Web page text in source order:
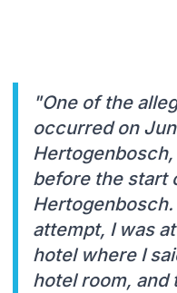
"One of the
occurred on
before the start
attempt, I was
hotel where I
hotel room, and